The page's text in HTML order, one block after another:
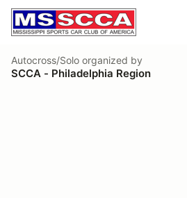
Autocross/Solo organized by
SCCA - Philadelphia Region